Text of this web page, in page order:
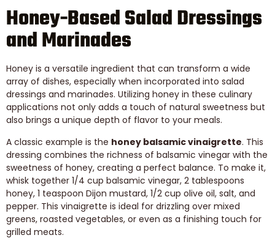
Honey-Based Salad Dressings
and Marinades
Honey is a versatile ingredient that can transform a wide
array of dishes, especially when incorporated into salad
dressings and marinades. Utilizing honey in these culinary
applications not only adds a touch of natural sweetness but
also brings a unique depth of flavor to your meals.
A classic example is the honey balsamic vinaigrette. This
dressing combines the richness of balsamic vinegar with the
sweetness of honey, creating a perfect balance. To make it,
whisk together 1/4 cup balsamic vinegar, 2 tablespoons
honey, 1 teaspoon Dijon mustard, 1/2 cup olive oil, salt, and
pepper. This vinaigrette is ideal for drizzling over mixed
greens, roasted vegetables, or even as a finishing touch for
grilled meats.